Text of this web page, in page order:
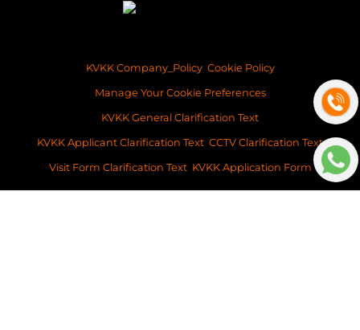
KVKK Company_Policy Cookie Policy
Manage Your Cookie Preferences
KVKK General Clarification Text
KVKK Applicant Clarification Text CCTV Clarification Text
Visit Form Clarification Text KVKK Application Form